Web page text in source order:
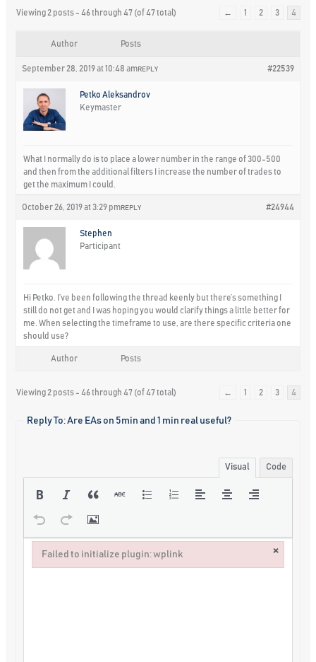
Viewing 2 posts - 46 through 47 (of 47 total) ← 1 2 3 4
Author Posts
September 28, 2019 at 10:48 am #22539
REPLY
Petko Aleksandrov
Keymaster
What I normally do is to place a lower number in the range of 300-500
and then from the additional filters I increase the number of trades to
get the maximum I could.
October 26, 2019 at 3:29 pm #24944
REPLY
Stephen
Participant
Hi Petko. I’ve been following the thread keenly but there’s something I
still do not get and I was hoping you would clarify things a little better for
me. When selecting the timeframe to use, are there specific criteria one
should use?
Author Posts
Viewing 2 posts - 46 through 47 (of 47 total) ← 1 2 3 4
Reply To: Are EAs on 5min and 1 min real useful?
Visual Code
Failed to initialize plugin: wplink ×
Failed to initialize plugin: wplink